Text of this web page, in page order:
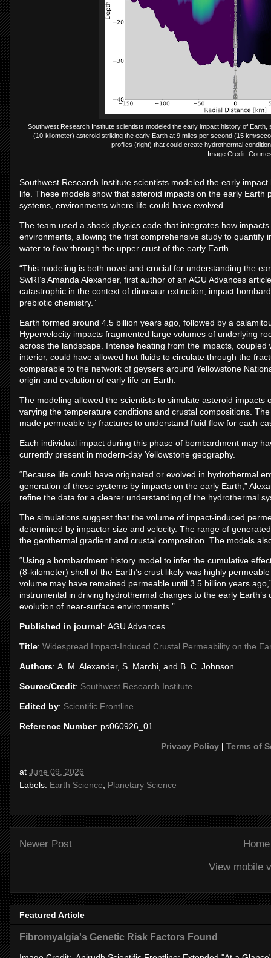
Southwest Research Institute scientists modeled the early impact history of
(10-kilometer) asteroid striking the early Earth at 9 miles per second (15 km/
profiles (right) that could create hydrothermal
Image Credit:
Southwest Research Institute scientists modeled the early
life. These models show that asteroid impacts on the early
systems, environments where life could have evolved.
The team used a shock physics code that integrates how
environments, allowing the first comprehensive study to
water to flow through the upper crust of the early Earth.
“This modeling is both novel and crucial for understanding the
SwRI’s Amanda Alexander, first author of an AGU Advances
catastrophic in the context of dinosaur extinction, impact
prebiotic chemistry.”
Earth formed around 4.5 billion years ago, followed by a
Hypervelocity impacts fragmented large volumes of underlying
across the landscape. Intense heating from the impacts,
interior, could have allowed hot fluids to circulate through the
comparable to the network of geysers around Yellowstone
origin and evolution of early life on Earth.
The modeling allowed the scientists to simulate asteroid
varying the temperature conditions and crustal compositions.
made permeable by fractures to understand fluid flow for each
Each individual impact during this phase of bombardment may
currently present in modern-day Yellowstone geography.
“Because life could have originated or evolved in hydrothermal
generation of these systems by impacts on the early Earth,”
refine the data for a clearer understanding of the hydrothermal
The simulations suggest that the volume of impact-induced
determined by impactor size and velocity. The range of
the geothermal gradient and crustal composition. The models
“Using a bombardment history model to infer the cumulative
(8-kilometer) shell of the Earth’s crust likely was highly
volume may have remained permeable until 3.5 billion years
instrumental in driving hydrothermal changes to the early
evolution of near-surface environments.”
Published in journal: AGU Advances
Title: Widespread Impact-Induced Crustal Permeability on the
Authors: A. M. Alexander, S. Marchi, and B. C. Johnson
Source/Credit: Southwest Research Institute
Edited by: Scientific Frontline
Reference Number: ps060926_01
Privacy Policy| Terms of
at June 09, 2026
Labels: Earth Science Planetary Science
Newer Post
Home
View mobile
Featured Article
Fibromyalgia's Genetic Risk Factors Found